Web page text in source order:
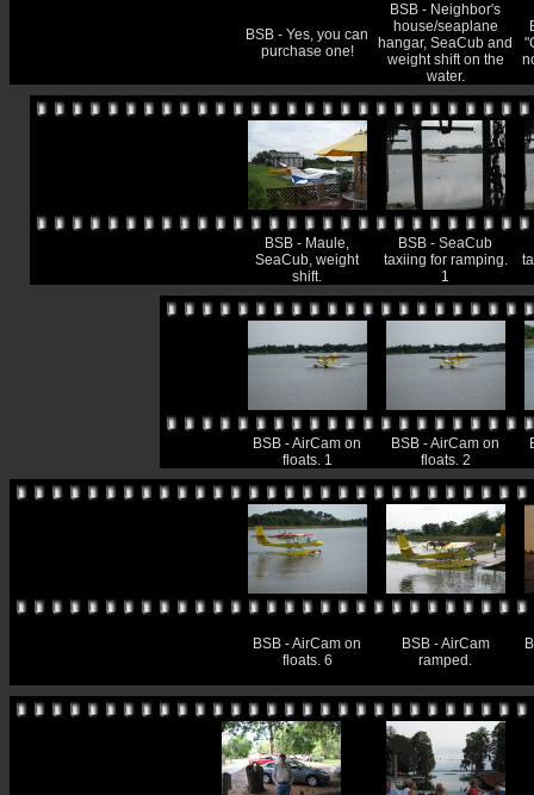
BSB - Yes, you can
purchase one!
BSB - Neighbor's
house/seaplane
hangar, SeaCub and
weight shift on the
water.
BSB - Maule,
SeaCub, weight
shift.
BSB - SeaCub
taxiing for ramping.
1
BSB - AirCam on
floats. 1
BSB - AirCam on
floats. 2
BSB - AirCam on
floats. 6
BSB - AirCam
ramped.